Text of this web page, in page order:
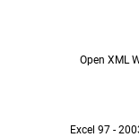
Open XML
Excel 97 -